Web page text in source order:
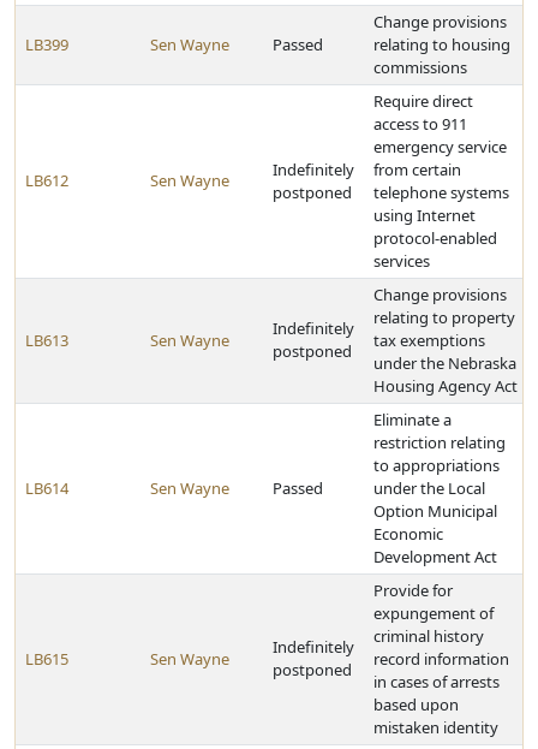
LB399 Sen Wayne Passed
Change provisions
relating to housing
commissions
LB612 Sen Wayne
Indefinitely
postponed
Require direct
access to 911
emergency service
from certain
telephone systems
using Internet
protocol-enabled
services
LB613 Sen Wayne
Indefinitely
postponed
Change provisions
relating to property
tax exemptions
under the Nebraska
Housing Agency Act
LB614 Sen Wayne Passed
Eliminate a
restriction relating
to appropriations
under the Local
Option Municipal
Economic
Development Act
LB615 Sen Wayne
Indefinitely
postponed
Provide for
expungement of
criminal history
record information
in cases of arrests
based upon
mistaken identity